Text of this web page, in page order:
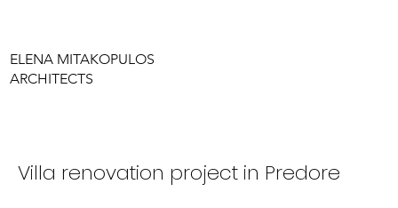
ELENA MITAKOPULOS
ARCHITECTS
Villa renovation project in Predore